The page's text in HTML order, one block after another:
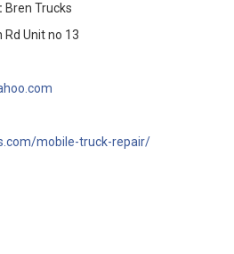
Bren Trucks
Rd Unit no 13
mobile-truck-repair/